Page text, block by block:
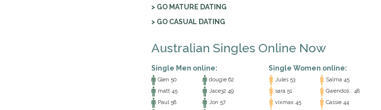
> GO MATURE DATING
> GO CASUAL DATING
Australian Singles Online Now
Single Men online:
Glen 50
dougie 62
matt 45
Jace32 49
Paul 58
Jon 57
Single Women online:
Jules 53
Salma 45
sara 51
Gwendoli.. 48
vixmax 45
Cassie 44